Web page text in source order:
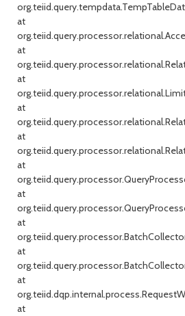
at
at
at
at
at
at
at
at
at
at
at